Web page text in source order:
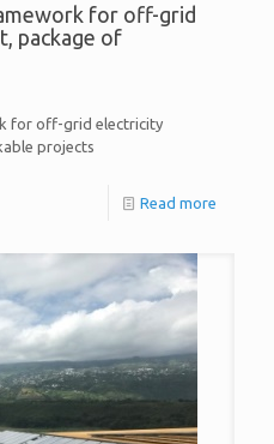
for off-grid
package of
for off-grid electricity
projects
Read more